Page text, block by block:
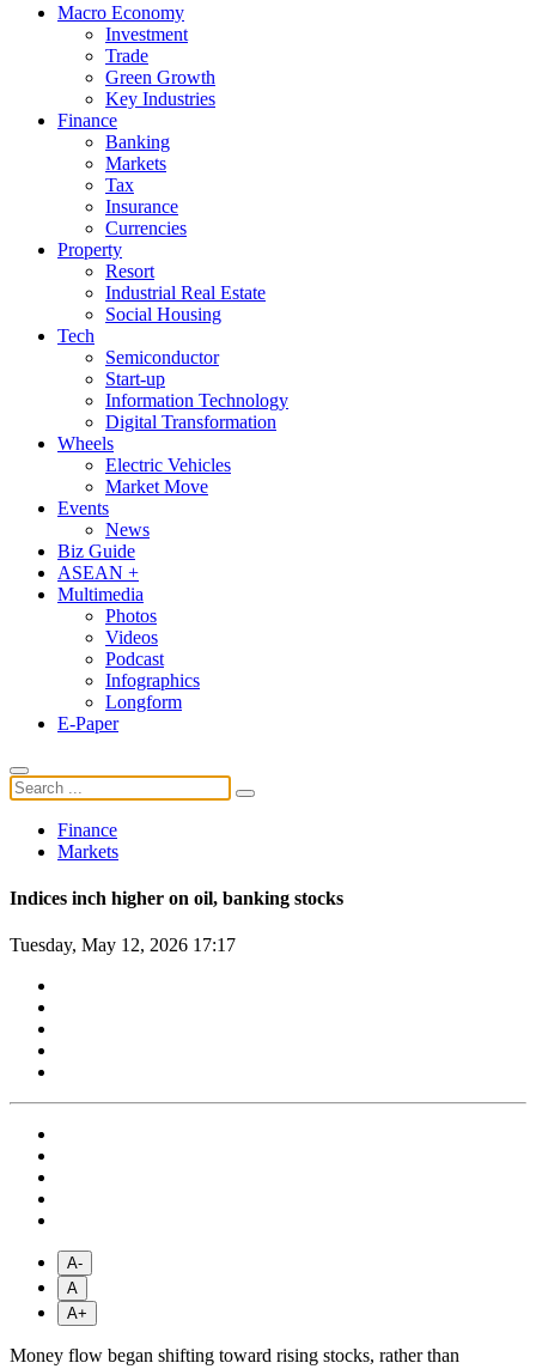
Macro Economy
Investment
Trade
Green Growth
Key Industries
Finance
Banking
Markets
Tax
Insurance
Currencies
Property
Resort
Industrial Real Estate
Social Housing
Tech
Semiconductor
Start-up
Information Technology
Digital Transformation
Wheels
Electric Vehicles
Market Move
Events
News
Biz Guide
ASEAN +
Multimedia
Photos
Videos
Podcast
Infographics
Longform
E-Paper
Finance
Markets
Indices inch higher on oil, banking stocks
Tuesday, May 12, 2026 17:17
A-
A
A+
Money flow began shifting toward rising stocks, rather than